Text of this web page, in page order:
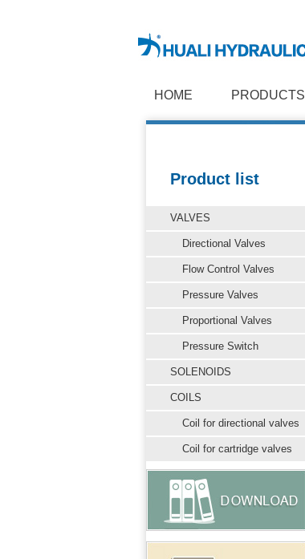
HOME PRODUCTS
Product list
VALVES
Directional Valves
Flow Control Valves
Pressure Valves
Proportional Valves
Pressure Switch
SOLENOIDS
COILS
Coil for directional valves
Coil for cartridge valves